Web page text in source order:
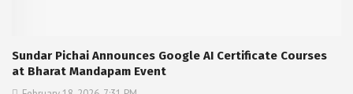
Sundar Pichai Announces Google AI Certificate Courses
at Bharat Mandapam Event